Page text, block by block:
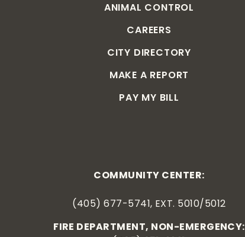
COMMUNITY CENTER:
(405) 677-5741, EXT. 5010/5012
FIRE DEPARTMENT, NON-EMERGENCY:
ANIMAL CONTROL
CAREERS
CITY DIRECTORY
MAKE A REPORT
PAY MY BILL